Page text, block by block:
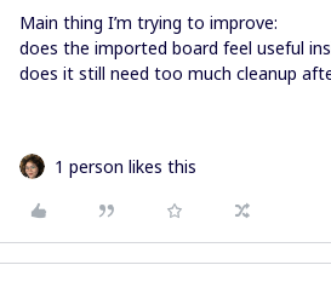
Main thing I’m trying to improve:
does the imported board feel useful
does it still need too much cleanup
1 person likes this